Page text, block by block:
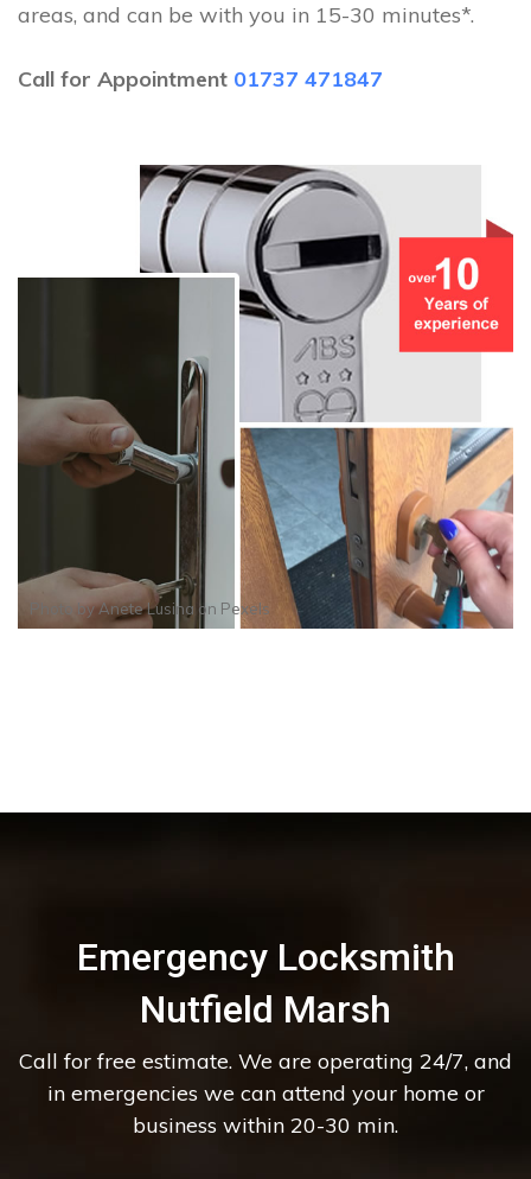
areas, and can be with you in 15-30 minutes*.
Call for Appointment 01737 471847
Photo byAnete Lusina on Pexels
Emergency Locksmith
Nutfield Marsh
Call for free estimate. We are operating 24/7, and
in emergencies we can attend your home or
business within 20-30 min.